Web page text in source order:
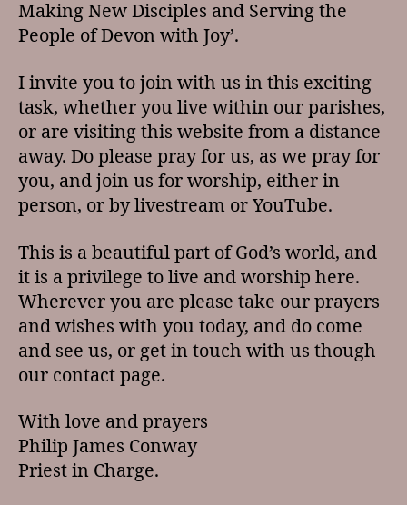
Making New Disciples and Serving the
People of Devon with Joy’.
I invite you to join with us in this exciting
task, whether you live within our parishes,
or are visiting this website from a distance
away. Do please pray for us, as we pray for
you, and join us for worship, either in
person, or by livestream or YouTube.
This is a beautiful part of God’s world, and
it is a privilege to live and worship here.
Wherever you are please take our prayers
and wishes with you today, and do come
and see us, or get in touch with us though
our contact page.
With love and prayers
Philip James Conway
Priest in Charge.